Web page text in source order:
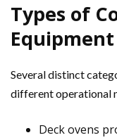
Types of
Equipment
Several distinct
different operational
Deck ovens